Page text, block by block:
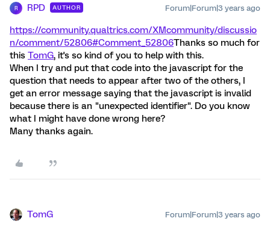
R RPD AUTHOR Forum|Forum|3 years ago
https://community.qualtrics.com/XMcommunity/discussio
n/comment/52806#Comment_52806Thanks so much for
this TomG, it's so kind of you to help with this.
When I try and put that code into the javascript for the
question that needs to appear after two of the others, I
get an error message saying that the javascript is invalid
because there is an "unexpected identifier". Do you know
what I might have done wrong here?
Many thanks again.
TomG Forum|Forum|3 years ago